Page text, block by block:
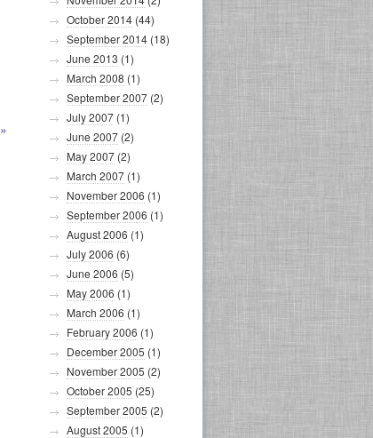
»
October 2014 (44)
September 2014 (18)
June 2013 (1)
March 2008 (1)
September 2007 (2)
July 2007 (1)
June 2007 (2)
May 2007 (2)
March 2007 (1)
November 2006 (1)
September 2006 (1)
August 2006 (1)
July 2006 (6)
June 2006 (5)
May 2006 (1)
March 2006 (1)
February 2006 (1)
December 2005 (1)
November 2005 (2)
October 2005 (25)
September 2005 (2)
August 2005 (1)